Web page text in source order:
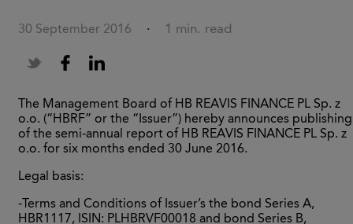
30 September 2016 · 1 min. read
The Management Board of HB REAVIS FINANCE PL Sp. z
o.o. (“HBRF” or the “Issuer”) hereby announces publishing
of the semi-annual report of HB REAVIS FINANCE PL Sp. z
o.o. for six months ended 30 June 2016.
Legal basis:
-Terms and Conditions of Issuer’s the bond Series A,
HBR1117, ISIN: PLHBRVF00018 and bond Series B,